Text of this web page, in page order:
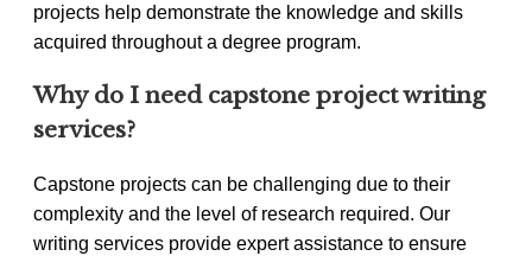
projects help demonstrate the knowledge and skills
acquired throughout a degree program.
Why do I need capstone project writing
services?
Capstone projects can be challenging due to their
complexity and the level of research required. Our
writing services provide expert assistance to ensure